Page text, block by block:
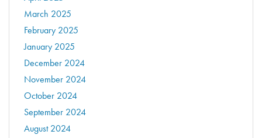
March 2025
February 2025
January 2025
December 2024
November 2024
October 2024
September 2024
August 2024